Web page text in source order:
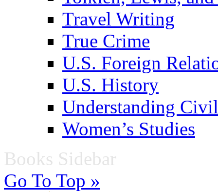
Travel Writing
True Crime
U.S. Foreign
U.S. History
Understanding
Women’s Studies
Books Sidebar
Go To Top »